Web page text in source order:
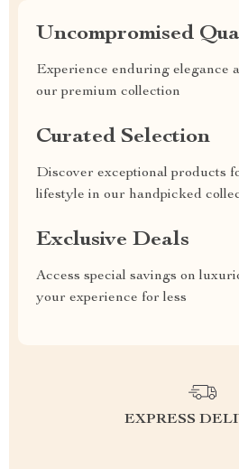
Uncompromised
Experience enduring elegance
our premium collection
Curated Selection
Discover exceptional products
lifestyle in our handpicked
Exclusive Deals
Access special savings on
your experience for less
EXPRESS